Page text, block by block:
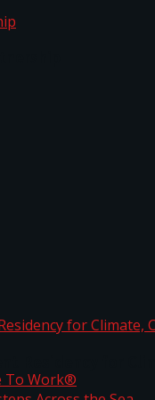
Residency for